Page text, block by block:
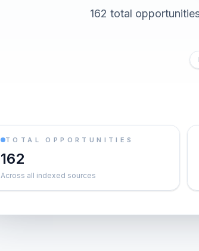
162 total
TOTAL OPPORTUNITIES
162
Across all indexed sources